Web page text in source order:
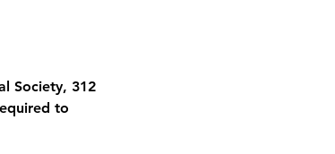
Society, 312
to